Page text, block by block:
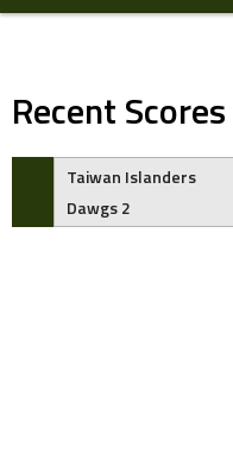
Recent Scores
Taiwan Islanders
Dawgs 2